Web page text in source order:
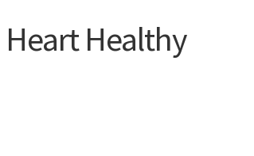
Heart Healthy